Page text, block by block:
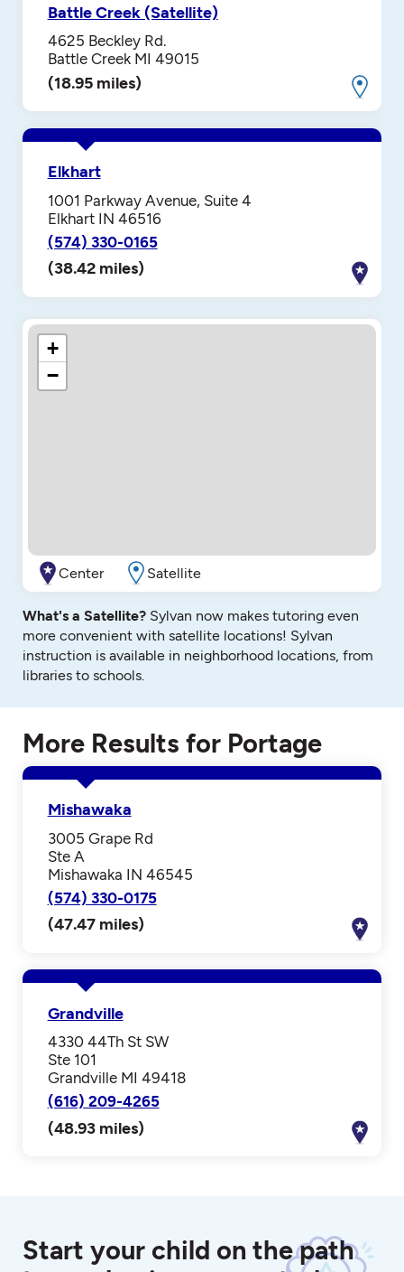
Battle Creek (Satellite)
4625 Beckley Rd.
Battle Creek MI 49015
(18.95 miles)
Elkhart
1001 Parkway Avenue, Suite 4
Elkhart IN 46516
(574) 330-0165
(38.42 miles)
+
−
Center Satellite
What's a Satellite? Sylvan now makes tutoring even
more convenient with satellite locations! Sylvan
instruction is available in neighborhood locations, from
libraries to schools.
More Results for Portage
Mishawaka
3005 Grape Rd
Ste A
Mishawaka IN 46545
(574) 330-0175
(47.47 miles)
Grandville
4330 44Th St SW
Ste 101
Grandville MI 49418
(616) 209-4265
(48.93 miles)
Start your child on the path